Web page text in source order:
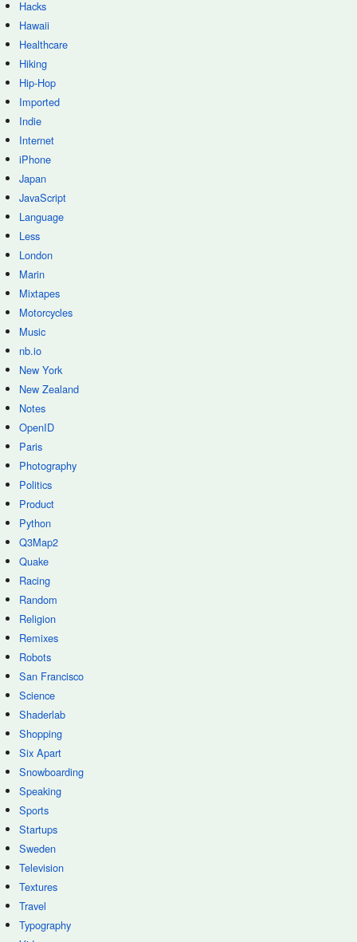
Hacks
Hawaii
Healthcare
Hiking
Hip-Hop
Imported
Indie
Internet
iPhone
Japan
JavaScript
Language
Less
London
Marin
Mixtapes
Motorcycles
Music
nb.io
New York
New Zealand
Notes
OpenID
Paris
Photography
Politics
Product
Python
Q3Map2
Quake
Racing
Random
Religion
Remixes
Robots
San Francisco
Science
Shaderlab
Shopping
Six Apart
Snowboarding
Speaking
Sports
Startups
Sweden
Television
Textures
Travel
Typography